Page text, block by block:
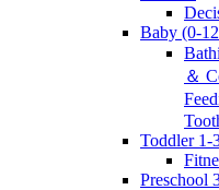
Baby (0-
＆
Toddler 1-
Preschool